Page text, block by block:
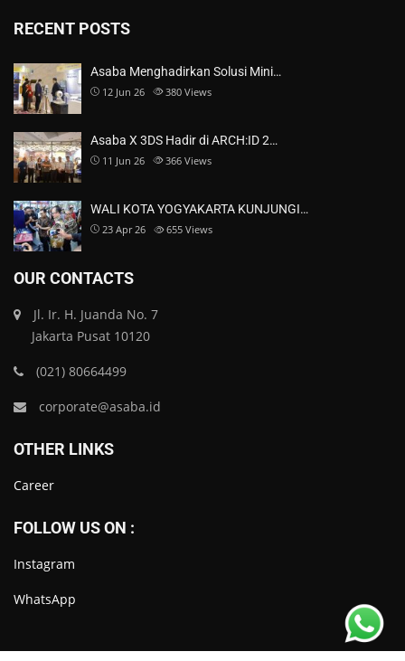
RECENT POSTS
Asaba Menghadirkan Solusi Mini…
12 Jun 26 380 Views
Asaba X 3DS Hadir di ARCH:ID 2…
11 Jun 26 366 Views
WALI KOTA YOGYAKARTA KUNJUNGI…
23 Apr 26 655 Views
OUR CONTACTS
Jl. Ir. H. Juanda No. 7
Jakarta Pusat 10120
(021) 80664499
corporate@asaba.id
OTHER LINKS
Career
FOLLOW US ON :
Instagram
WhatsApp